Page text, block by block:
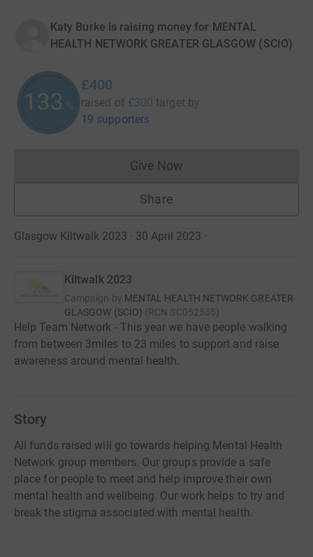
Katy Burke is raising money for MENTAL
HEALTH NETWORK GREATER GLASGOW (SCIO)
133 %
£400
raised of £300 target by
19 supporters
Give NowDonations cannot currently
Share
Glasgow Kiltwalk 2023 · 30 April 2023 ·
Kiltwalk 2023
Campaign by MENTAL HEALTH NETWORK GREATER
GLASGOW (SCIO) (RCN SC052555)
Help Team Network - This year we have people walking
from between 3miles to 23 miles to support and raise
awareness around mental health.
Story
All funds raised will go towards helping Mental Health
Network group members. Our groups provide a safe
place for people to meet and help improve their own
mental health and wellbeing. Our work helps to try and
break the stigma associated with mental health.